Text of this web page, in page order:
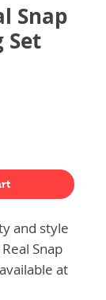
Snap
Set
and style
Snap
at